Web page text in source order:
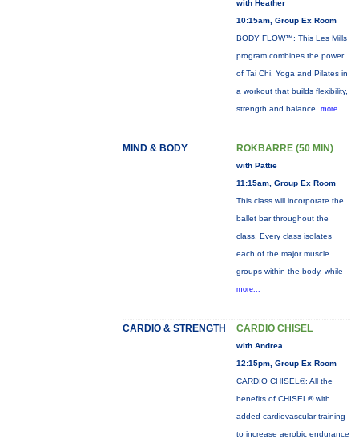
with Heather
10:15am, Group Ex Room
BODY FLOW™: This Les Mills
program combines the power
of Tai Chi, Yoga and Pilates in
a workout that builds flexibility,
strength and balance. more...
MIND & BODY ROKBARRE (50 MIN)
with Pattie
11:15am, Group Ex Room
This class will incorporate the
ballet bar throughout the
class. Every class isolates
each of the major muscle
groups within the body, while
more...
CARDIO & STRENGTH CARDIO CHISEL
with Andrea
12:15pm, Group Ex Room
CARDIO CHISEL®: All the
benefits of CHISEL® with
added cardiovascular training
to increase aerobic endurance